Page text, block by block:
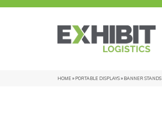
HOME» PORTABLE DISPLAYS» BANNER STANDS